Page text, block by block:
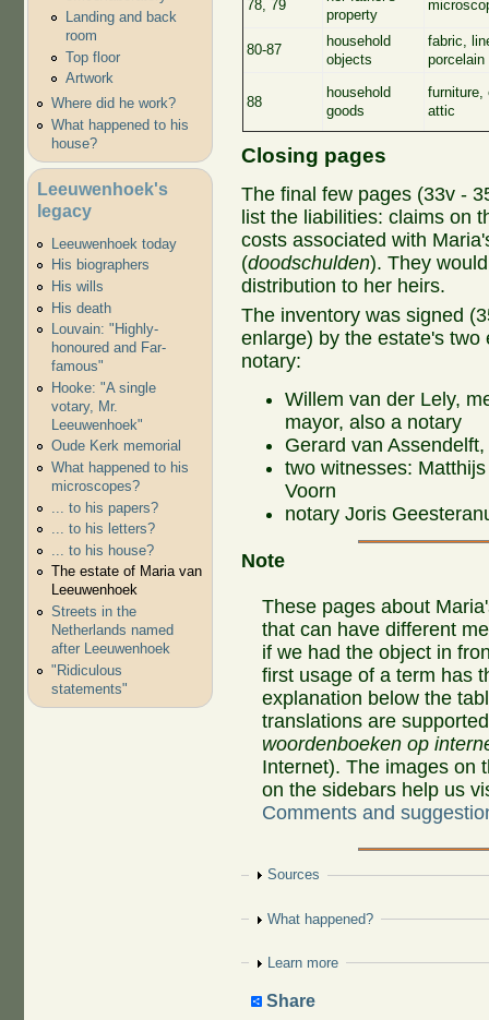
Landing and back
room
Top floor
Artwork
Where did he work?
What happened to his
house?
Leeuwenhoek's
legacy
Leeuwenhoek today
His biographers
His wills
His death
Louvain: "Highly-
honoured and Far-
famous"
Hooke: "A single
votary, Mr.
Leeuwenhoek"
Oude Kerk memorial
What happened to his
microscopes?
... to his papers?
... to his letters?
... to his house?
The estate of Maria van
Leeuwenhoek
Streets in the
Netherlands named
after Leeuwenhoek
"Ridiculous
statements"
78, 79
property
80-87
household
objects
fabric,
88
household
goods
furniture,
attic
Closing pages
The final few pages (33v -
list the liabilities: claims on
costs associated with
(doodschulden). They
distribution to her heirs.
The inventory was signed
enlarge) by the estate's
notary:
Willem van der Lely,
mayor, also a notary
Gerard van
two witnesses:
Voorn
notary Joris
Note
These pages about
that can have different
if we had the object in
first usage of a term has
explanation below the
translations are
woordenboeken op
Internet). The images on
on the sidebars help us
Comments and
Show
Sources
Show
What happened?
Show
Learn more
Share